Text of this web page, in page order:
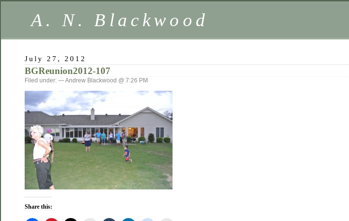
A. N. Blackwood
July 27, 2012
BGReunion2012-107
Filed under: — Andrew Blackwood @ 7:26 PM
Share this: